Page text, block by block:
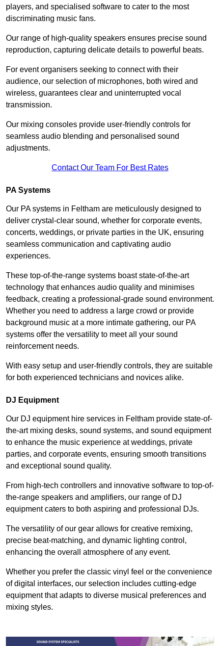
players, and specialised software to cater to the most
discriminating music fans.
Our range of high-quality speakers ensures precise sound
reproduction, capturing delicate details to powerful beats.
For event organisers seeking to connect with their
audience, our selection of microphones, both wired and
wireless, guarantees clear and uninterrupted vocal
transmission.
Our mixing consoles provide user-friendly controls for
seamless audio blending and personalised sound
adjustments.
Contact Our Team For Best Rates
PA Systems
Our PA systems in Feltham are meticulously designed to
deliver crystal-clear sound, whether for corporate events,
concerts, weddings, or private parties in the UK, ensuring
seamless communication and captivating audio
experiences.
These top-of-the-range systems boast state-of-the-art
technology that enhances audio quality and minimises
feedback, creating a professional-grade sound environment.
Whether you need to address a large crowd or provide
background music at a more intimate gathering, our PA
systems offer the versatility to meet all your sound
reinforcement needs.
With easy setup and user-friendly controls, they are suitable
for both experienced technicians and novices alike.
DJ Equipment
Our DJ equipment hire services in Feltham provide state-of-
the-art mixing desks, sound systems, and sound equipment
to enhance the music experience at weddings, private
parties, and corporate events, ensuring smooth transitions
and exceptional sound quality.
From high-tech controllers and innovative software to top-of-
the-range speakers and amplifiers, our range of DJ
equipment caters to both aspiring and professional DJs.
The versatility of our gear allows for creative remixing,
precise beat-matching, and dynamic lighting control,
enhancing the overall atmosphere of any event.
Whether you prefer the classic vinyl feel or the convenience
of digital interfaces, our selection includes cutting-edge
equipment that adapts to diverse musical preferences and
mixing styles.